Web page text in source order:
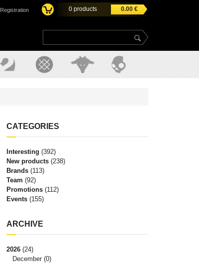
Registration 0products 0.00€
CATEGORIES
Interesting (392)
New products (238)
Brands (113)
Team (92)
Promotions (112)
Events (155)
ARCHIVE
2026 (24)
December (0)